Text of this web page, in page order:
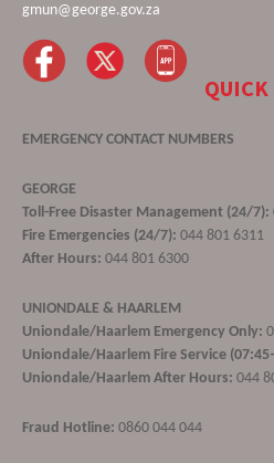
gmun@george.gov.za
QUICK
EMERGENCY CONTACT NUMBERS
GEORGE
Toll-Free Disaster Management (24/7):
Fire Emergencies (24/7): 044 801 6311
After Hours: 044 801 6300
UNIONDALE & HAARLEM
Uniondale/Haarlem Emergency Only:
Uniondale/Haarlem Fire Service
Uniondale/Haarlem After Hours: 044
Fraud Hotline: 0860 044 044